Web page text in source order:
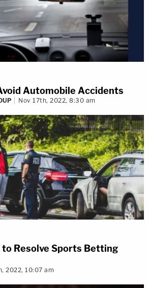
Automobile Accidents
Nov 17th, 2022, 8:30 am
to Resolve Sports Betting
2022, 10:07 am